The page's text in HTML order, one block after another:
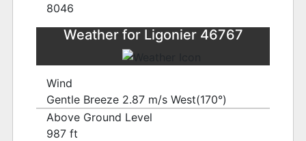
8046
Weather for Ligonier 46767
Wind
Gentle Breeze 2.87 m/s West(170°)
Above Ground Level
987 ft